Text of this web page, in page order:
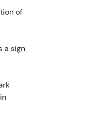
of
a sign